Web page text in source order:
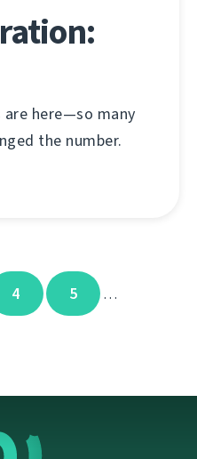
here—so many
the number.
4 5 …